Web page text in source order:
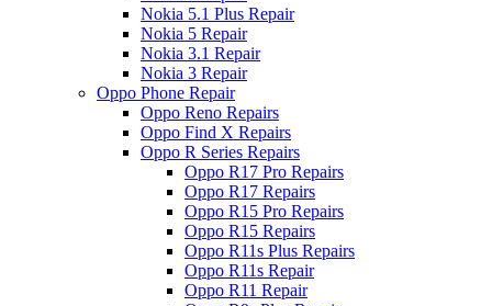
Nokia 5.1 Plus Repair
Nokia 5 Repair
Nokia 3.1 Repair
Nokia 3 Repair
Oppo Phone Repair
Oppo Reno Repairs
Oppo Find X Repairs
Oppo R Series Repairs
Oppo R17 Pro Repairs
Oppo R17 Repairs
Oppo R15 Pro Repairs
Oppo R15 Repairs
Oppo R11s Plus Repairs
Oppo R11s Repair
Oppo R11 Repair